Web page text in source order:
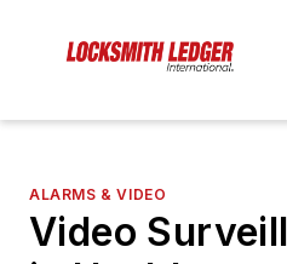
ALARMS & VIDEO
Video